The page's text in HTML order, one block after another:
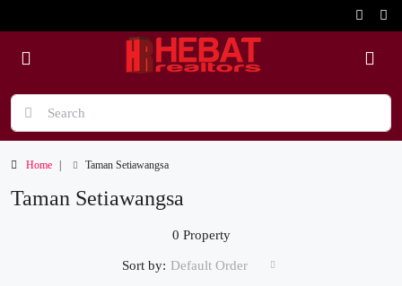
Home Taman Setiawangsa
Taman Setiawangsa
0 Property
Sort by: Default Order